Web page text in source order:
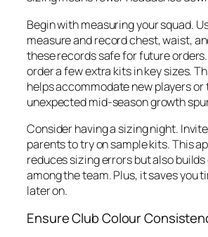
Begin with measuring your squad.
measure and record chest, waist,
these records safe for future orders.
order a few extra kits in key sizes.
helps accommodate new players or
unexpected mid-season growth
Consider having a sizing night.
parents to try on sample kits. This
reduces sizing errors but also
among the team. Plus, it saves you
later on.
Ensure Club Colour